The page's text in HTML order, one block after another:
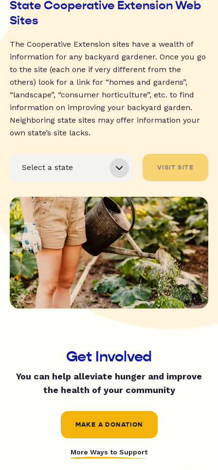
State Cooperative Extension Web
Sites
The Cooperative Extension sites have a wealth of
information for any backyard gardener. Once you go
to the site (each one if very different from the
others) look for a link for “homes and gardens”,
“landscape”, “consumer horticulture”, etc. to find
information on improving your backyard garden.
Neighboring state sites may offer information your
own state’s site lacks.
VISIT SITE
Get Involved
You can help alleviate hunger and improve
the health of your community
MAKE A DONATION
More Ways to Support